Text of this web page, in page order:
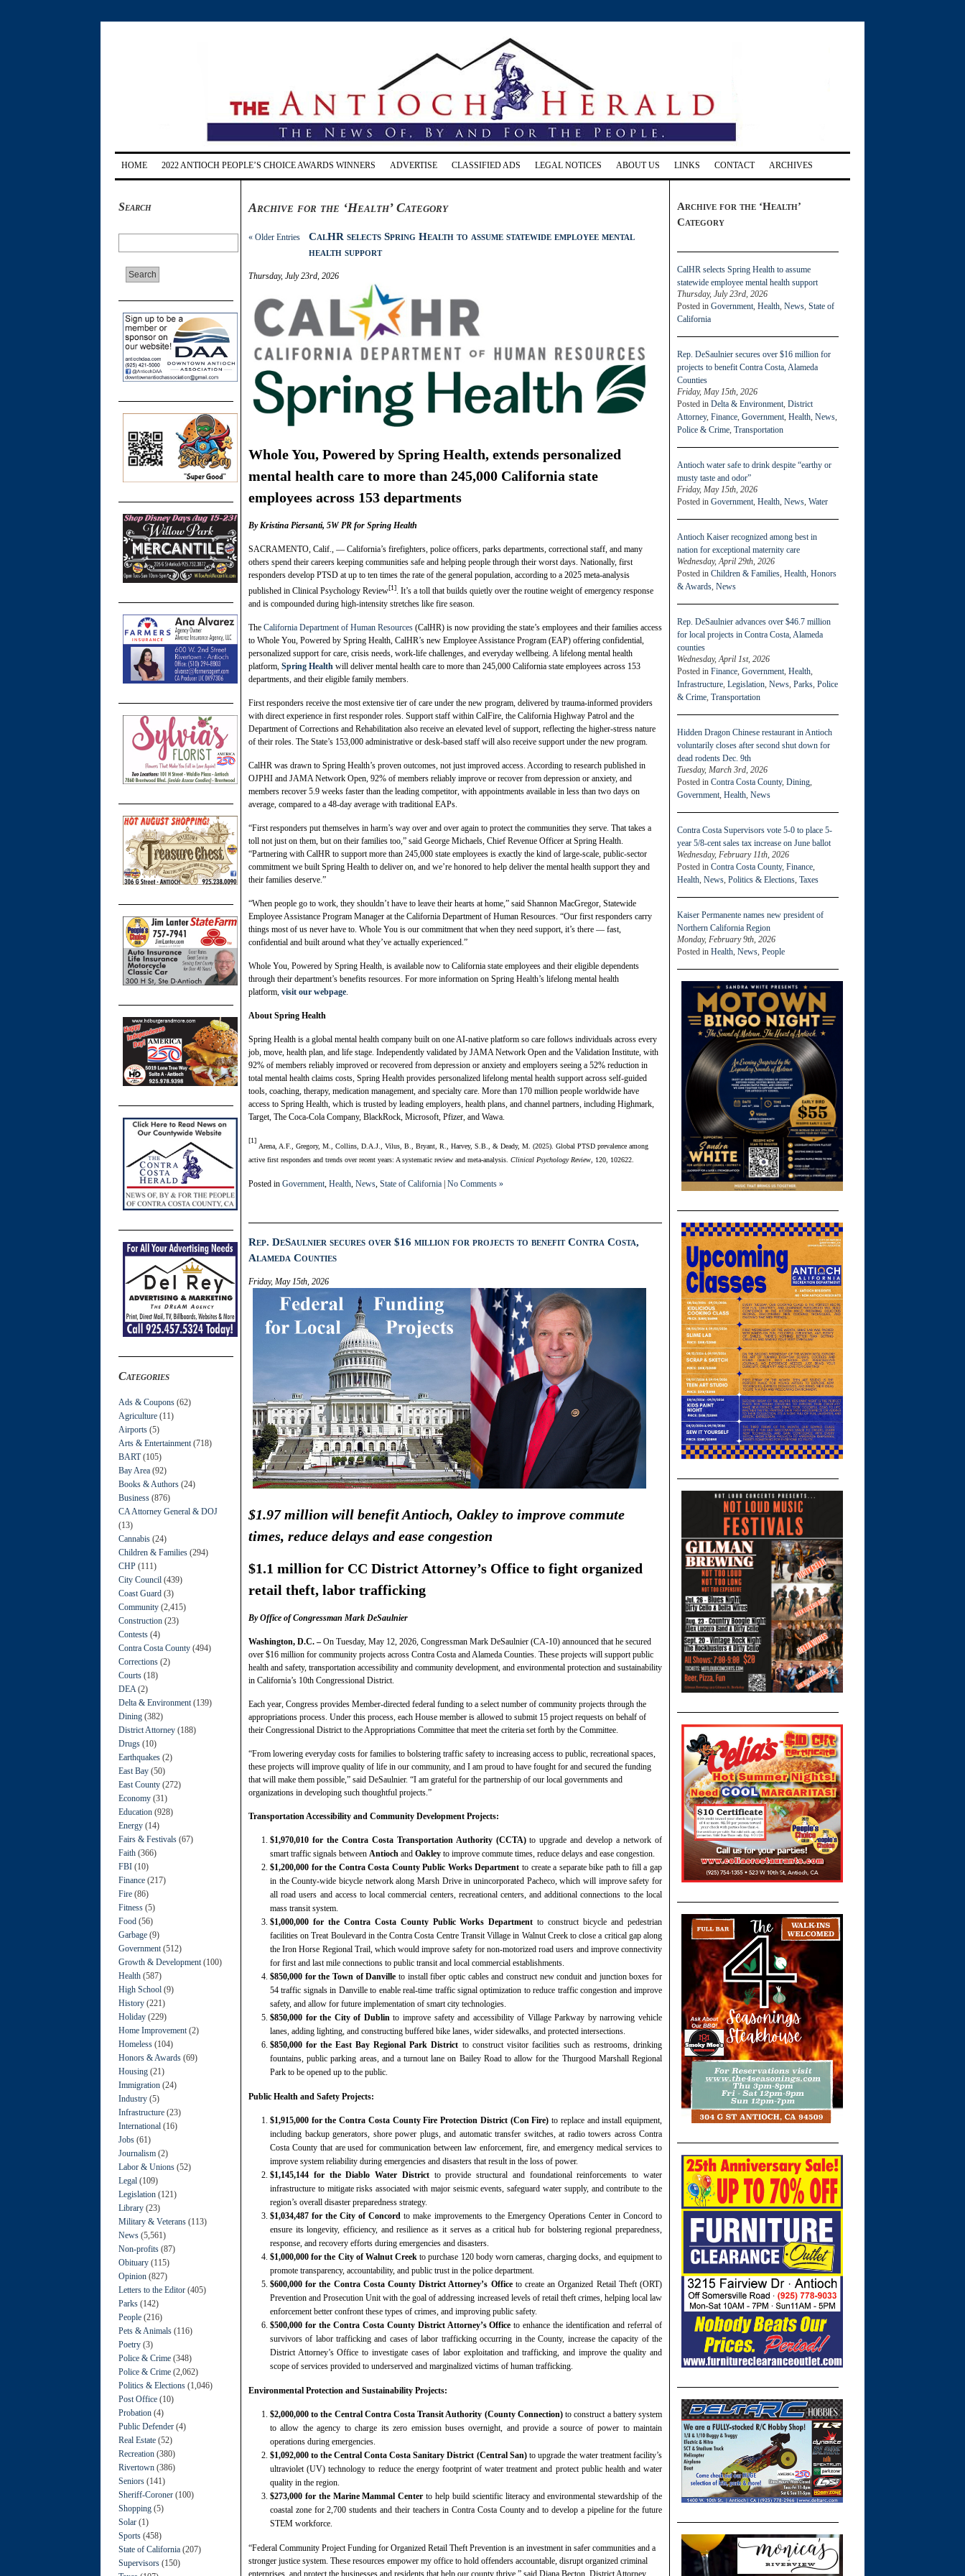
HOME 2022 ANTIOCH PEOPLE’S CHOICE AWARDS WINNERS ADVERTISE CLASSIFIED ADS LEGAL NOTICES ABOUT US LINKS CONTACT ARCHIVES
Search
Categories
Ads & Coupons (62)
Agriculture (11)
Airports (5)
Arts & Entertainment (718)
BART(105)
Bay Area (92)
Books & Authors (24)
Business (876)
CA Attorney General & DOJ
(13)
Cannabis (24)
Children & Families (294)
CHP (111)
City Council (439)
Coast Guard (3)
Community (2,415)
Construction (23)
Contests (4)
Contra Costa County (494)
Corrections (2)
Courts (18)
DEA (2)
Delta & Environment (139)
Dining (382)
District Attorney (188)
Drugs (10)
Earthquakes (2)
East Bay (50)
East County (272)
Economy (31)
Education (928)
Energy (14)
Fairs & Festivals (67)
Faith (366)
FBI (10)
Finance (217)
Fire (86)
Fitness (5)
Food (56)
Garbage (9)
Government (512)
Growth & Development (100)
Health (587)
High School (9)
History (221)
Holiday (229)
Home Improvement (2)
Homeless (104)
Honors & Awards (69)
Housing (21)
Immigration (24)
Industry (5)
Infrastructure (23)
International (16)
Jobs (61)
Journalism (2)
Labor & Unions (52)
Legal (109)
Legislation (121)
Library (23)
Military & Veterans (113)
News (5,561)
Non-profits (87)
Obituary (115)
Opinion (827)
Letters to the Editor (405)
Parks (142)
People (216)
Pets & Animals (116)
Poetry (3)
Police & Crime (348)
Police & Crime (2,062)
Politics & Elections (1,046)
Post Office (10)
Probation (4)
Public Defender (4)
Real Estate (52)
Recreation (380)
Rivertown (386)
Seniors (141)
Sheriff-Coroner (100)
Shopping (5)
Solar (1)
Sports (458)
State of California (207)
Supervisors (150)
Archive for the ‘Health’ Category
« Older Entries
CalHR selects Spring Health to assume statewide employee mental
health support
Thursday, July 23rd, 2026
Whole You, Powered by Spring Health, extends personalized
mental health care to more than 245,000 California state
employees across 153 departments
By Kristina Piersanti, 5W PR for Spring Health
SACRAMENTO, Calif., — California’s firefighters, police officers, parks departments, correctional staff, and many
others spend their careers keeping communities safe and helping people through their worst days. Nationally, first
responders develop PTSD at up to ten times the rate of the general population, according to a 2025 meta-analysis
published in Clinical Psychology Review[1]. It’s a toll that builds quietly over the routine weight of emergency response
and is compounded during high-intensity stretches like fire season.
The California Department of Human Resources (CalHR) is now providing the state’s employees and their families access
to Whole You, Powered by Spring Health, CalHR’s new Employee Assistance Program (EAP) offering confidential,
personalized support for care, crisis needs, work-life challenges, and everyday wellbeing. A lifelong mental health
platform, Spring Health will deliver mental health care to more than 245,000 California state employees across 153
departments, and their eligible family members.
First responders receive the most extensive tier of care under the new program, delivered by trauma-informed providers
with direct experience in first responder roles. Support staff within CalFire, the California Highway Patrol and the
Department of Corrections and Rehabilitation also receive an elevated level of support, reflecting the higher-stress nature
of their roles. The State’s 153,000 administrative or desk-based staff will also receive support under the new program.
CalHR was drawn to Spring Health’s proven outcomes, not just improved access. According to research published in
OJPHI and JAMA Network Open, 92% of members reliably improve or recover from depression or anxiety, and
members recover 5.9 weeks faster than the leading competitor, with appointments available in less than two days on
average, compared to a 48-day average with traditional EAPs.
“First responders put themselves in harm’s way over and over again to protect the communities they serve. That takes a
toll not just on them, but on their families too,” said George Michaels, Chief Revenue Officer at Spring Health.
“Partnering with CalHR to support more than 245,000 state employees is exactly the kind of large-scale, public-sector
commitment we built Spring Health to deliver on, and we’re honored to help deliver the mental health support they and
their families deserve.”
“When people go to work, they shouldn’t have to leave their hearts at home,” said Shannon MacGregor, Statewide
Employee Assistance Program Manager at the California Department of Human Resources. “Our first responders carry
things most of us never have to. Whole You is our commitment that when they need support, it’s there — fast,
confidential and built around what they’ve actually experienced.”
Whole You, Powered by Spring Health, is available now to California state employees and their eligible dependents
through their department’s benefits resources. For more information on Spring Health’s lifelong mental health
platform, visit our webpage.
About Spring Health
Spring Health is a global mental health company built on one AI-native platform so care follows individuals across every
job, move, health plan, and life stage. Independently validated by JAMA Network Open and the Validation Institute, with
92% of members reliably improved or recovered from depression or anxiety and employers seeing a 52% reduction in
total mental health claims costs, Spring Health provides personalized lifelong mental health support across self-guided
tools, coaching, therapy, medication management, and specialty care. More than 170 million people worldwide have
access to Spring Health, which is trusted by leading employers, health plans, and channel partners, including Highmark,
Target, The Coca-Cola Company, BlackRock, Microsoft, Pfizer, and Wawa.
[1]
Arena, A.F., Gregory, M., Collins, D.A.J., Vilus, B., Bryant, R., Harvey, S.B., & Deady, M. (2025). Global PTSD prevalence among
active first responders and trends over recent years: A systematic review and meta-analysis. Clinical Psychology Review , 120, 102622.
Posted in Government Health News State of California | No Comments »
Rep. DeSaulnier secures over $16 million for projects to benefit Contra Costa,
Alameda Counties
Friday, May 15th, 2026
$1.97 million will benefit Antioch, Oakley to improve commute
times, reduce delays and ease congestion
$1.1 million for CC District Attorney’s Office to fight organized
retail theft, labor trafficking
By Office of Congressman Mark DeSaulnier
Washington, D.C. – On Tuesday, May 12, 2026, Congressman Mark DeSaulnier (CA-10) announced that he secured
over $16 million for community projects across Contra Costa and Alameda Counties. These projects will support public
health and safety, transportation accessibility and community development, and environmental protection and sustainability
in California’s 10th Congressional District.
Each year, Congress provides Member-directed federal funding to a select number of community projects through the
appropriations process. Under this process, each House member is allowed to submit 15 project requests on behalf of
their Congressional District to the Appropriations Committee that meet the criteria set forth by the Committee.
“From lowering everyday costs for families to bolstering traffic safety to increasing access to public, recreational spaces,
these projects will improve quality of life in our community, and I am proud to have fought for and secured the funding
that will make them possible,” said DeSaulnier. “I am grateful for the partnership of our local governments and
organizations in developing such thoughtful projects.”
Transportation Accessibility and Community Development Projects:
$1,970,010 for the Contra Costa Transportation Authority (CCTA)to upgrade and develop a network of
smart traffic signals between Antioch and Oakley to improve commute times, reduce delays and ease congestion.
$1,200,000 for the Contra Costa County Public Works Department to create a separate bike path to fill a gap
in the County-wide bicycle network along Marsh Drive in unincorporated Pacheco, which will improve safety for
all road users and access to local commercial centers, recreational centers, and additional connections to the local
mass transit system.
$1,000,000 for the Contra Costa County Public Works Departmentto construct bicycle and pedestrian
facilities on Treat Boulevard in the Contra Costa Centre Transit Village in Walnut Creek to close a critical gap along
the Iron Horse Regional Trail, which would improve safety for non-motorized road users and improve connectivity
for first and last mile connections to public transit and local commercial establishments.
$850,000 for the Town of Danville to install fiber optic cables and construct new conduit and junction boxes for
54 traffic signals in Danville to enable real-time traffic signal optimization to reduce traffic congestion and improve
safety, and allow for future implementation of smart city technologies.
$850,000 for the City of Dublinto improve safety and accessibility of Village Parkway by narrowing vehicle
lanes, adding lighting, and constructing buffered bike lanes, wider sidewalks, and protected intersections.
$850,000 for the East Bay Regional Park District to construct visitor facilities such as restrooms, drinking
fountains, public parking areas, and a turnout lane on Bailey Road to allow for the Thurgood Marshall Regional
Park to be opened up to the public.
Public Health and Safety Projects:
$1,915,000 for the Contra Costa County Fire Protection District (Con Fire)to replace and install equipment,
including backup generators, shore power plugs, and automatic transfer switches, at radio towers across Contra
Costa County that are used for communication between law enforcement, fire, and emergency medical services to
improve system reliability during emergencies and disasters that result in the loss of power.
$1,145,144 for the Diablo Water District to provide structural and foundational reinforcements to water
infrastructure to mitigate risks associated with major seismic events, safeguard water supply, and contribute to the
region’s overall disaster preparedness strategy.
$1,034,487 for the City of Concord to make improvements to the Emergency Operations Center in Concord to
ensure its longevity, efficiency, and resilience as it serves as a critical hub for bolstering regional preparedness,
response, and recovery efforts during emergencies and disasters.
$1,000,000 for the City of Walnut Creek to purchase 120 body worn cameras, charging docks, and equipment to
promote transparency, accountability, and public trust in the police department.
$600,000 for the Contra Costa County District Attorney’s Office to create an Organized Retail Theft (ORT)
Prevention and Prosecution Unit with the goal of addressing increased levels of retail theft crimes, helping local law
enforcement better confront these types of crimes, and improving public safety.
$500,000 for the Contra Costa County District Attorney’s Officeto enhance the identification and referral of
survivors of labor trafficking and cases of labor trafficking occurring in the County, increase the capacity of the
District Attorney’s Office to investigate cases of labor exploitation and trafficking, and improve the quality and
scope of services provided to underserved and marginalized victims of human trafficking.
Environmental Protection and Sustainability Projects:
$2,000,000 to the Central Contra Costa Transit Authority (County Connection)to construct a battery system
to allow the agency to charge its zero emission buses overnight, and provide a source of power to maintain
operations during emergencies.
$1,092,000 to the Central Conta Costa Sanitary District (Central San) to upgrade the water treatment facility’s
ultraviolet (UV) technology to reduce the energy footprint of water treatment and protect public health and water
quality in the region.
$273,000 for the Marine Mammal Center to help build scientific literacy and environmental stewardship of the
coastal zone for 2,700 students and their teachers in Contra Costa County and to develop a pipeline for the future
STEM workforce.
“Federal Community Project Funding for Organized Retail Theft Prevention is an investment in safer communities and a
stronger justice system. These resources empower my office to hold offenders accountable, disrupt organized criminal
Archive for the ‘Health’
Category
CalHR selects Spring Health to assume
statewide employee mental health support
Thursday, July 23rd, 2026
Posted in Government, Health, News, State of
California
Rep. DeSaulnier secures over $16 million for
projects to benefit Contra Costa, Alameda
Counties
Friday, May 15th, 2026
Posted in Delta & Environment, District
Attorney, Finance, Government, Health, News,
Police & Crime, Transportation
Antioch water safe to drink despite “earthy or
musty taste and odor”
Friday, May 15th, 2026
Posted in Government, Health, News, Water
Antioch Kaiser recognized among best in
nation for exceptional maternity care
Wednesday, April 29th, 2026
Posted in Children & Families, Health, Honors
& Awards, News
Rep. DeSaulnier advances over $46.7 million
for local projects in Contra Costa, Alameda
counties
Wednesday, April 1st, 2026
Posted in Finance, Government, Health,
Infrastructure, Legislation, News, Parks, Police
& Crime, Transportation
Hidden Dragon Chinese restaurant in Antioch
voluntarily closes after second shut down for
dead rodents Dec. 9th
Tuesday, March 3rd, 2026
Posted in Contra Costa County, Dining,
Government, Health, News
Contra Costa Supervisors vote 5-0 to place 5-
year 5/8-cent sales tax increase on June ballot
Wednesday, February 11th, 2026
Posted in Contra Costa County, Finance,
Health, News, Politics & Elections, Taxes
Kaiser Permanente names new president of
Northern California Region
Monday, February 9th, 2026
Posted in Health, News, People